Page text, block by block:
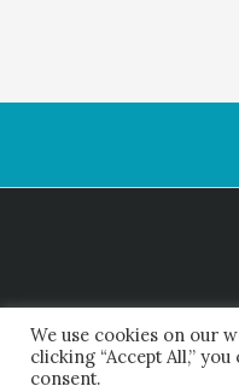
We use cookies on our
clicking “Accept All,”
consent.